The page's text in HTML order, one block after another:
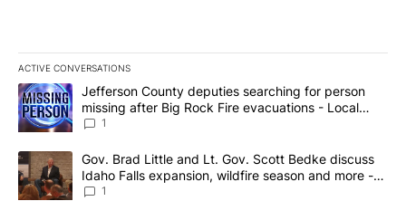
ACTIVE CONVERSATIONS
The following is a list of the most commented articles in the last
A trending article titled "Jefferson County deputies searching
Jefferson County deputies searching for person
missing after Big Rock Fire evacuations - Local
News 8
1
A trending article titled "Gov. Brad Little and Lt. Gov. Scott
Gov. Brad Little and Lt. Gov. Scott Bedke discuss
Idaho Falls expansion, wildfire season and more -
Local News 8
1